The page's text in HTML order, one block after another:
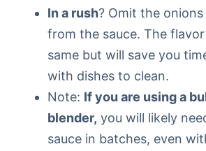
In a rush? Omit the
from the sauce. The
same but will save you
with dishes to clean.
Note: If you are using a
blender, you will likely
sauce in batches, even